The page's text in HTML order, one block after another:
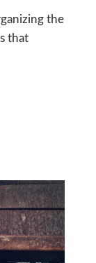
the
that